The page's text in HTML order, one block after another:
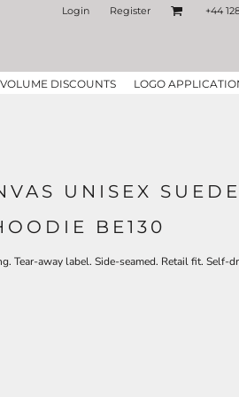
Login Register +44
VOLUME DISCOUNTS LOGO
UNISEX
BE130
Tear-away label. Side-seamed. Retail fit. Self-